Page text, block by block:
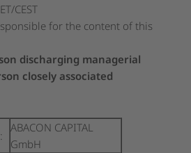
CEST
for the content of this
discharging managerial
closely associated
ABACON CAPITAL
GmbH